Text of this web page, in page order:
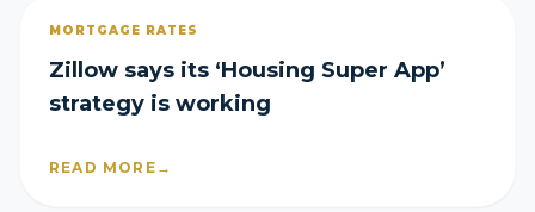
MORTGAGE RATES
Zillow says its ‘Housing Super App’
strategy is working
READ MORE →